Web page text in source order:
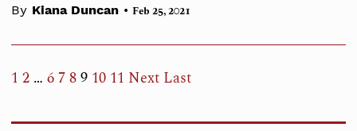
By Kiana Duncan • Feb 25, 2021
1 2 … 6 789 10 11 Next Last